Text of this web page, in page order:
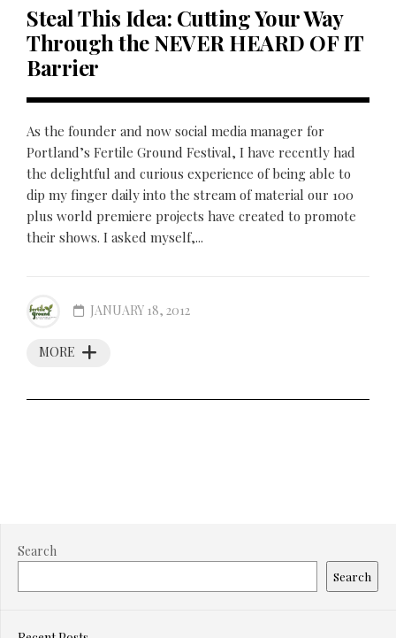
Steal This Idea: Cutting Your Way
Through the NEVER HEARD OF IT
Barrier
As the founder and now social media manager for
Portland’s Fertile Ground Festival, I have recently had
the delightful and curious experience of being able to
dip my finger daily into the stream of material our 100
plus world premiere projects have created to promote
their shows. I asked myself,...
MORE
JANUARY 18, 2012
Search
Search